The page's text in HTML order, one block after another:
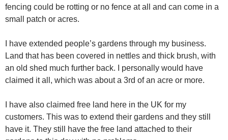
fencing could be rotting or no fence at all and can come in a
small patch or acres.
I have extended people’s gardens through my business.
Land that has been covered in nettles and thick brush, with
an old shed much further back. I personally would have
claimed it all, which was about a 3rd of an acre or more.
I have also claimed free land here in the UK for my
customers. This was to extend their gardens and they still
have it. They still have the free land attached to their